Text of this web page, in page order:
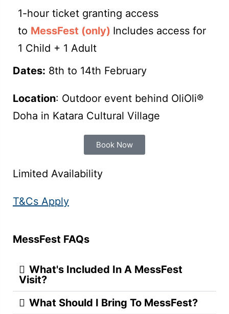
1-hour ticket granting access
to MessFest (only) Includes access for
1 Child + 1 Adult
Dates: 8th to 14th February
Location: Outdoor event behind OliOli®
Doha in Katara Cultural Village
Book Now
Limited Availability
T&Cs Apply
MessFest FAQs
What's Included In A MessFest
Visit?
What Should I Bring To MessFest?